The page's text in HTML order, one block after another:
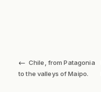
← Chile, from Patagonia
to the valleys of Maipo.